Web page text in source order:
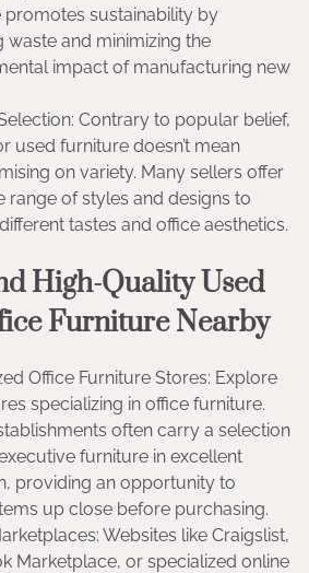
promotes sustainability by
waste and minimizing the
impact of manufacturing new
Contrary to popular belief,
used furniture doesn’t mean
on variety. Many sellers offer
range of styles and designs to
tastes and office aesthetics.
High-Quality Used
Furniture Nearby
Office Furniture Stores: Explore
specializing in office furniture.
often carry a selection
furniture in excellent
providing an opportunity to
up close before purchasing.
Websites like Craigslist,
Marketplace, or specialized online